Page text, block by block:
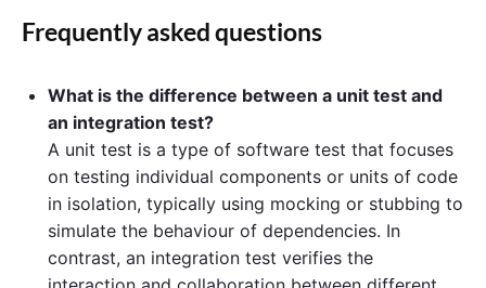
Frequently asked questions
What is the difference between a unit test and
an integration test?
A unit test is a type of software test that focuses
on testing individual components or units of code
in isolation, typically using mocking or stubbing to
simulate the behaviour of dependencies. In
contrast, an integration test verifies the